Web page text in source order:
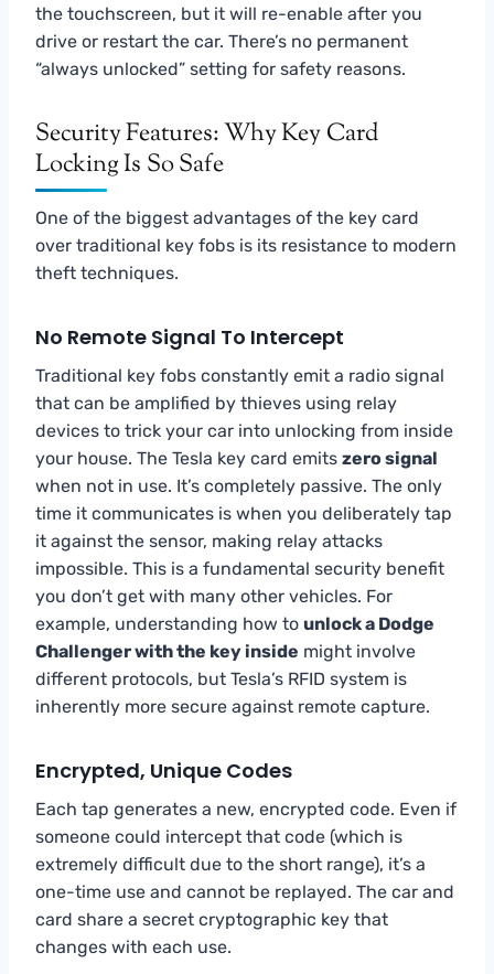
the touchscreen, but it will re-enable after you
drive or restart the car. There’s no permanent
“always unlocked” setting for safety reasons.
Security Features: Why Key Card
Locking Is So Safe
One of the biggest advantages of the key card
over traditional key fobs is its resistance to modern
theft techniques.
No Remote Signal To Intercept
Traditional key fobs constantly emit a radio signal
that can be amplified by thieves using relay
devices to trick your car into unlocking from inside
your house. The Tesla key card emits zero signal
when not in use. It’s completely passive. The only
time it communicates is when you deliberately tap
it against the sensor, making relay attacks
impossible. This is a fundamental security benefit
you don’t get with many other vehicles. For
example, understanding how to unlock a Dodge
Challenger with the key inside might involve
different protocols, but Tesla’s RFID system is
inherently more secure against remote capture.
Encrypted, Unique Codes
Each tap generates a new, encrypted code. Even if
someone could intercept that code (which is
extremely difficult due to the short range), it’s a
one-time use and cannot be replayed. The car and
card share a secret cryptographic key that
changes with each use.